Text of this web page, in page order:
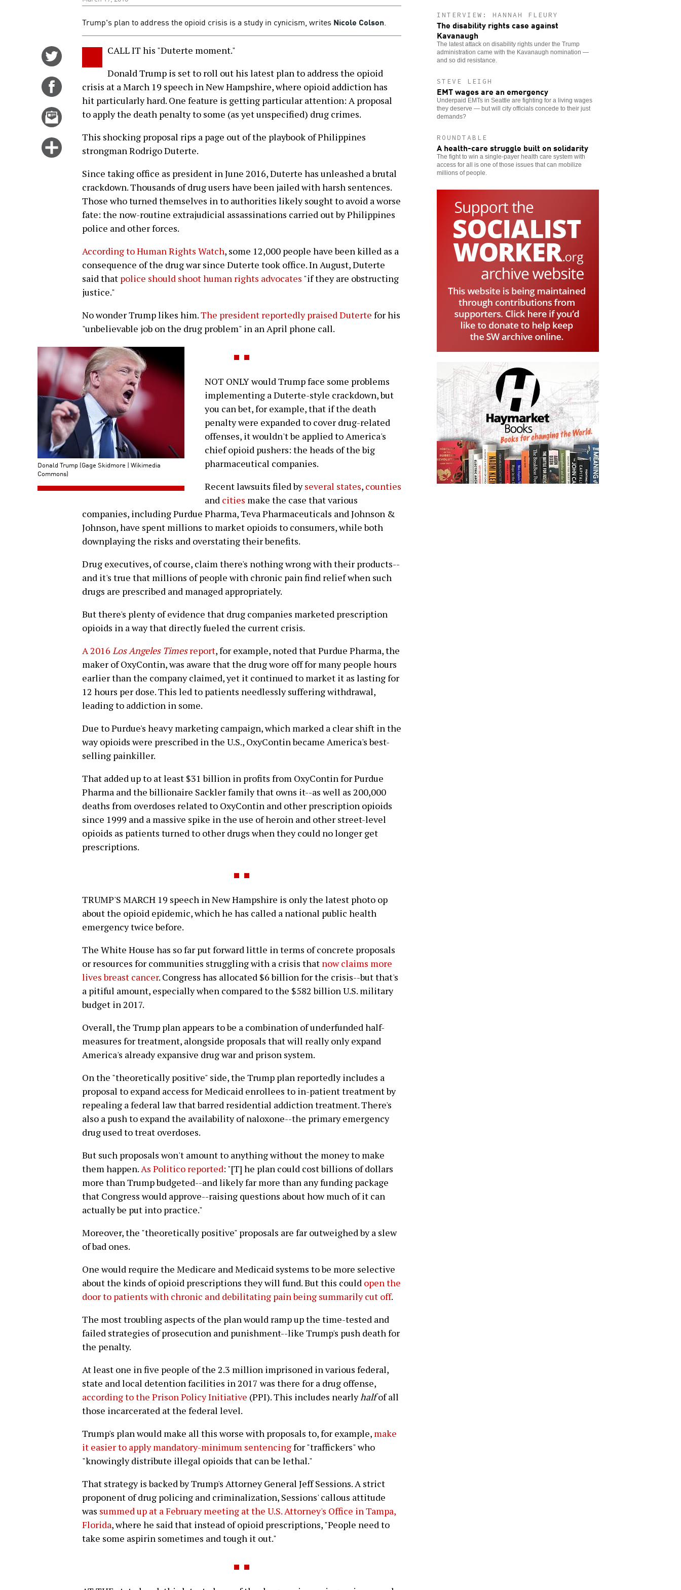
Trump's plan to address the opioid crisis is a study in cynicism, writes Nicole Colson.
Share
Facebook
Email
more
options
CALL IT his "Duterte moment."
Donald Trump is set to roll out his latest plan to address the opioid
crisis at a March 19 speech in New Hampshire, where opioid addiction has
hit particularly hard. One feature is getting particular attention: A proposal
to apply the death penalty to some (as yet unspecified) drug crimes.
This shocking proposal rips a page out of the playbook of Philippines
strongman Rodrigo Duterte.
Since taking office as president in June 2016, Duterte has unleashed a brutal
crackdown. Thousands of drug users have been jailed with harsh sentences.
Those who turned themselves in to authorities likely sought to avoid a worse
fate: the now-routine extrajudicial assassinations carried out by Philippines
police and other forces.
According to Human Rights Watch, some 12,000 people have been killed as a
consequence of the drug war since Duterte took office. In August, Duterte
said that police should shoot human rights advocates "if they are obstructing
justice."
No wonder Trump likes him.The president reportedly praised Duterte for his
"unbelievable job on the drug problem" in an April phone call.
Donald Trump (Gage Skidmore | Wikimedia
Commons)
NOT ONLY would Trump face some problems
implementing a Duterte-style crackdown, but
you can bet, for example, that if the death
penalty were expanded to cover drug-related
offenses, it wouldn't be applied to America's
chief opioid pushers: the heads of the big
pharmaceutical companies.
Recent lawsuits filed byseveral states, counties
and cities make the case that various
companies, including Purdue Pharma, Teva Pharmaceuticals and Johnson &
Johnson, have spent millions to market opioids to consumers, while both
downplaying the risks and overstating their benefits.
Drug executives, of course, claim there's nothing wrong with their products--
and it's true that millions of people with chronic pain find relief when such
drugs are prescribed and managed appropriately.
But there's plenty of evidence that drug companies marketed prescription
opioids in a way that directly fueled the current crisis.
A 2016 Los Angeles Timesreport, for example, noted that Purdue Pharma, the
maker of OxyContin, was aware that the drug wore off for many people hours
earlier than the company claimed, yet it continued to market it as lasting for
12 hours per dose. This led to patients needlessly suffering withdrawal,
leading to addiction in some.
Due to Purdue's heavy marketing campaign, which marked a clear shift in the
way opioids were prescribed in the U.S., OxyContin became America's best-
selling painkiller.
That added up to at least $31 billion in profits from OxyContin for Purdue
Pharma and the billionaire Sackler family that owns it--as well as 200,000
deaths from overdoses related to OxyContin and other prescription opioids
since 1999 and a massive spike in the use of heroin and other street-level
opioids as patients turned to other drugs when they could no longer get
prescriptions.
TRUMP'S MARCH 19 speech in New Hampshire is only the latest photo op
about the opioid epidemic, which he has called a national public health
emergency twice before.
The White House has so far put forward little in terms of concrete proposals
or resources for communities struggling with a crisis that now claims more
lives breast cancer. Congress has allocated $6 billion for the crisis--but that's
a pitiful amount, especially when compared to the $582 billion U.S. military
budget in 2017.
Overall, the Trump plan appears to be a combination of underfunded half-
measures for treatment, alongside proposals that will really only expand
America's already expansive drug war and prison system.
On the "theoretically positive" side, the Trump plan reportedly includes a
proposal to expand access for Medicaid enrollees to in-patient treatment by
repealing a federal law that barred residential addiction treatment. There's
also a push to expand the availability of naloxone--the primary emergency
drug used to treat overdoses.
But such proposals won't amount to anything without the money to make
them happen.As Politico reported: "[T] he plan could cost billions of dollars
more than Trump budgeted--and likely far more than any funding package
that Congress would approve--raising questions about how much of it can
actually be put into practice."
Moreover, the "theoretically positive" proposals are far outweighed by a slew
of bad ones.
One would require the Medicare and Medicaid systems to be more selective
about the kinds of opioid prescriptions they will fund. But this could open the
door to patients with chronic and debilitating pain being summarily cut off.
The most troubling aspects of the plan would ramp up the time-tested and
failed strategies of prosecution and punishment--like Trump's push death for
the penalty.
At least one in five people of the 2.3 million imprisoned in various federal,
state and local detention facilities in 2017 was there for a drug offense,
according to the Prison Policy Initiative (PPI). This includes nearlyhalfof all
those incarcerated at the federal level.
Trump's plan would make all this worse with proposals to, for example, make
it easier to apply mandatory-minimum sentencingfor "traffickers" who
"knowingly distribute illegal opioids that can be lethal."
That strategy is backed by Trump's Attorney General Jeff Sessions. A strict
proponent of drug policing and criminalization, Sessions' callous attitude
was summed up at a February meeting at the U.S. Attorney's Office in Tampa,
Florida, where he said that instead of opioid prescriptions, "People need to
take some aspirin sometimes and tough it out."
INTERVIEW: HANNAH FLEURY
The disability rights case against
Kavanaugh
The latest attack on disability rights under the Trump
administration came with the Kavanaugh nomination —
and so did resistance.
STEVE LEIGH
EMT wages are an emergency
Underpaid EMTs in Seattle are fighting for a living wages
they deserve — but will city officials concede to their just
demands?
ROUNDTABLE
A health-care struggle built on solidarity
The fight to win a single-payer health care system with
access for all is one of those issues that can mobilize
millions of people.